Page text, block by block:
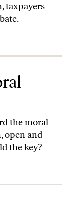
taxpayers
the moral
open and
the key?